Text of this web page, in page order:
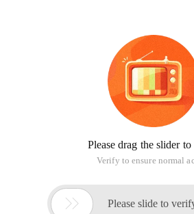
Please drag the slider
Verify to ensure normal
 Please slide to